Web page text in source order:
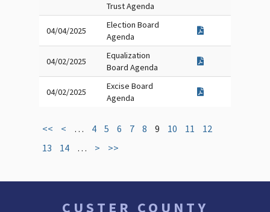
Trust Agenda
04/04/2025
Election Board
Agenda
04/02/2025
Equalization
Board Agenda
04/02/2025
Excise Board
Agenda
<< < … 4 5 6 7 8 9 10 11
12
13
14 … > >>
CUSTER COUNTY